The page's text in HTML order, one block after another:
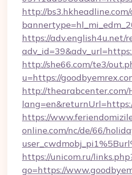
http://
https://adv.english4u.net/
http://she66.com/te3/
u=https://
http://thearabcenter.com/
https://
online.com/nc/de/66/
https://unicom.ru/
go=https://